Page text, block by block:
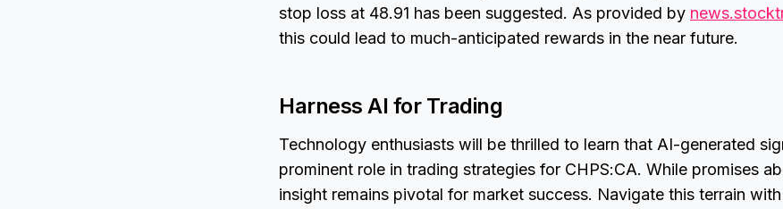
stop loss at 48.91 has been suggested. As provided by
this could lead to much-anticipated rewards in the near future.
Harness AI for Trading
Technology enthusiasts will be thrilled to learn that AI-generated
prominent role in trading strategies for CHPS:CA. While promises
insight remains pivotal for market success. Navigate this terrain